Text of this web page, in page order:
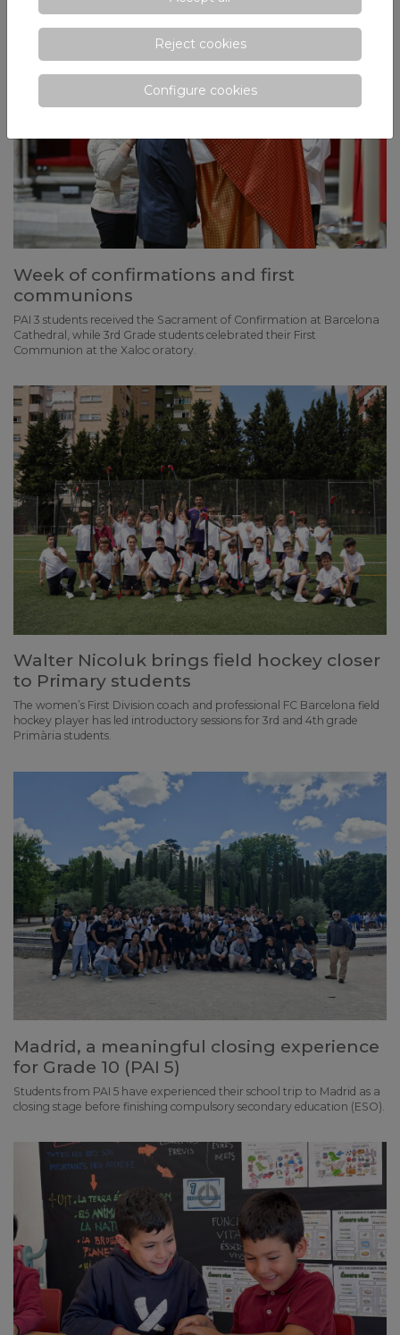
Week of confirmations and first
communions
PAI 3 students received the Sacrament of Confirmation at Barcelona
Cathedral, while 3rd Grade students celebrated their First
Communion at the Xaloc oratory.
Walter Nicoluk brings field hockey closer
to Primary students
The women’s First Division coach and professional FC Barcelona field
hockey player has led introductory sessions for 3rd and 4th grade
Primària students.
Madrid, a meaningful closing experience
for Grade 10 (PAI 5)
Students from PAI 5 have experienced their school trip to Madrid as a
closing stage before finishing compulsory secondary education (ESO).
Reject cookies
Configure cookies